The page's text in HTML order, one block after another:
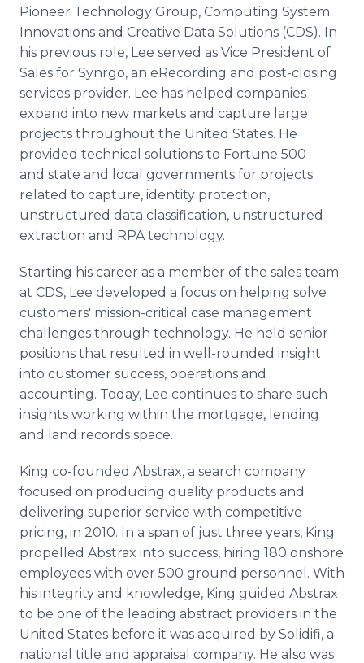
Pioneer Technology Group, Computing System
Innovations and Creative Data Solutions (CDS). In
his previous role, Lee served as Vice President of
Sales for Synrgo, an eRecording and post-closing
services provider. Lee has helped companies
expand into new markets and capture large
projects throughout the United States. He
provided technical solutions to Fortune 500
and state and local governments for projects
related to capture, identity protection,
unstructured data classification, unstructured
extraction and RPA technology.
Starting his career as a member of the sales team
at CDS, Lee developed a focus on helping solve
customers' mission-critical case management
challenges through technology. He held senior
positions that resulted in well-rounded insight
into customer success, operations and
accounting. Today, Lee continues to share such
insights working within the mortgage, lending
and land records space.
King co-founded Abstrax, a search company
focused on producing quality products and
delivering superior service with competitive
pricing, in 2010. In a span of just three years, King
propelled Abstrax into success, hiring 180 onshore
employees with over 500 ground personnel. With
his integrity and knowledge, King guided Abstrax
to be one of the leading abstract providers in the
United States before it was acquired by Solidifi, a
national title and appraisal company. He also was